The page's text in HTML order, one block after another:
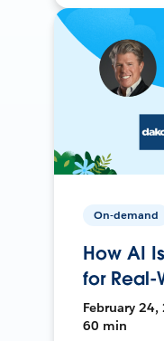
On-demand
How AI
for Real-
February 24,
60 min